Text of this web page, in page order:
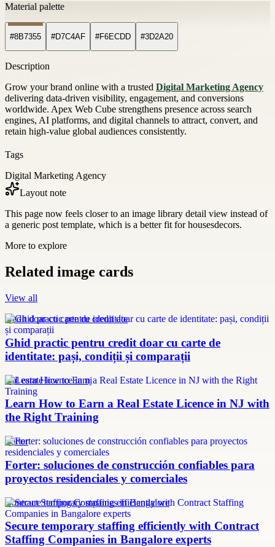
Material palette
#8B7355 #D7C4AF #F6ECDD #3D2A20
Description
Grow your brand online with a trusted Digital Marketing Agency
delivering data-driven visibility, engagement, and conversions
worldwide. Apex Web Cube strengthens presence across search
engines, AI platforms, and digital channels to attract, convert, and
retain high-value global audiences consistently.
Tags
Digital Marketing Agency
Layout note
This page now feels closer to an image library detail view instead of
a generic post template, which is a better fit for housesdecors.
More to explore
Related image cards
View all
credit doar cu carte de identitate
Ghid practic pentru credit doar cu carte de
identitate: pași, condiții și comparații
real estate licence in nj
Learn How to Earn a Real Estate Licence in NJ with
the Right Training
Forter
Forter: soluciones de construcción confiables para
proyectos residenciales y comerciales
Contract Staffing Companies in Bangalore
Secure temporary staffing efficiently with Contract
Staffing Companies in Bangalore experts